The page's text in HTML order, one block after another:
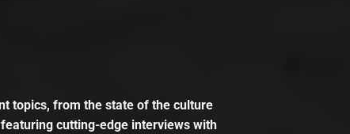
topics, from the state of the culture
cutting-edge interviews with